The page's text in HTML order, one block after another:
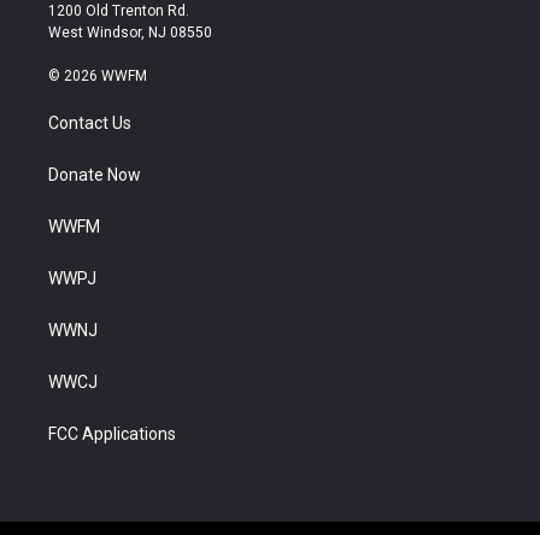
1200 Old Trenton Rd.
West Windsor, NJ 08550
© 2026 WWFM
Contact Us
Donate Now
WWFM
WWPJ
WWNJ
WWCJ
FCC Applications